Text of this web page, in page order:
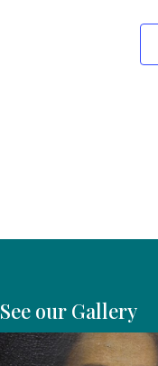
See our Gallery